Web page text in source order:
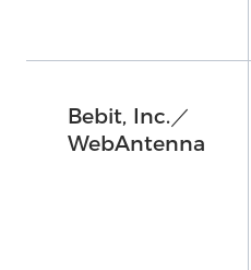
Bebit, Inc.／
WebAntenna